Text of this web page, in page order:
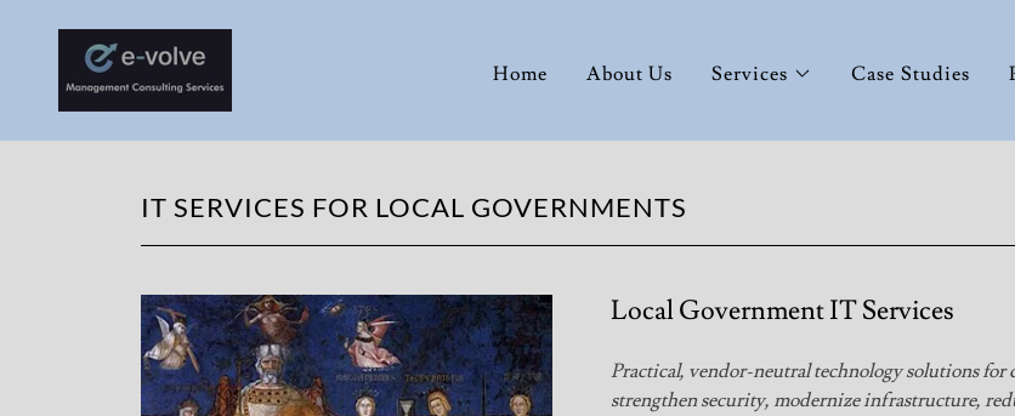
Home About Us Services Case Studies
IT SERVICES FOR LOCAL GOVERNMENTS
Local Government IT Services
Practical, vendor-neutral technology solutions
strengthen security, modernize infrastructure,